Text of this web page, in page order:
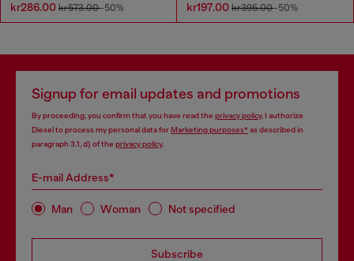
kr286.00 kr573.00-50% kr197.00 kr395.00-50%
Signup for email updates and promotions
By proceeding, you confirm that you have read the privacy policy, I authorize
Diesel to process my personal data forMarketing purposes*as described in
paragraph 3.1, d) of the privacy policy.
E-mail Address*
Man Woman Not specified
Subscribe